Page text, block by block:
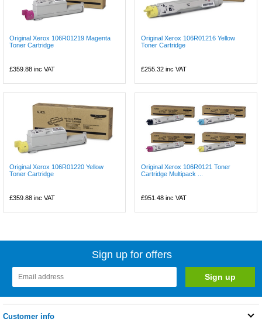
Original Xerox 106R01219 Magenta
Toner Cartridge
£359.88 inc VAT
Original Xerox 106R01216 Yellow
Toner Cartridge
£255.32 inc VAT
Original Xerox 106R01220 Yellow
Toner Cartridge
£359.88 inc VAT
Original Xerox 106R0121 Toner
Cartridge Multipack ...
£951.48 inc VAT
Sign up for offers
Customer info